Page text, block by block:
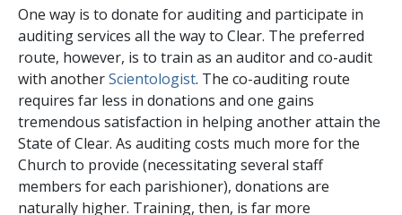
One way is to donate for auditing and participate in
auditing services all the way to Clear. The preferred
route, however, is to train as an auditor and co-audit
with anotherScientologist. The co-auditing route
requires far less in donations and one gains
tremendous satisfaction in helping another attain the
State of Clear. As auditing costs much more for the
Church to provide (necessitating several staff
members for each parishioner), donations are
naturally higher. Training, then, is far more